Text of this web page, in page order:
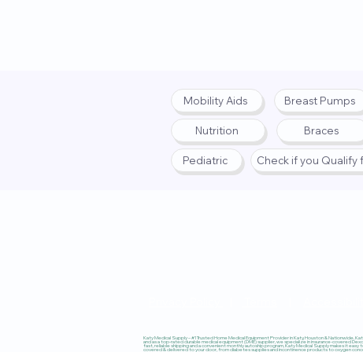
Mobility Aids
Nutrition
Breast Pumps
Braces
Pediatric Check if you Qualify
Katy Medical Supply – #1 Trusted Home Medical Equipment Provider in Katy, Houston & Nationwide,
and as a top-rated durable medical equipment (DME) supplier, we specialize in insurance-covered
fast, reliable shipping and a convenient monthly autoship program, Katy Medical Supply makes it easy
covered & delivered to your door, from diabetes supplies and incontinence products to oxygen